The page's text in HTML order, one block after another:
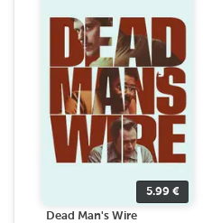
5.99 €
Dead Man's Wire